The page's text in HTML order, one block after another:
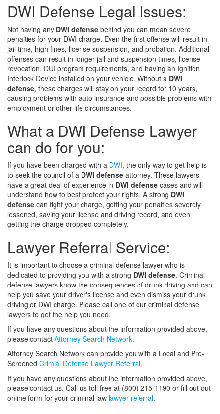
DWI Defense Legal Issues:
Not having any DWI defense behind you can mean severe
penalties for your DWI charge. Even the first offense will result in
jail time, high fines, license suspension, and probation. Additional
offenses can result in longer jail and suspension times, license
revocation, DUI program requirements, and having an Ignition
Interlock Device installed on your vehicle. Without a DWI
defense, these charges will stay on your record for 10 years,
causing problems with auto insurance and possible problems with
employment or other life circumstances.
What a DWI Defense Lawyer
can do for you:
If you have been charged with a DWI, the only way to get help is
to seek the council of a DWI defense attorney. These lawyers
have a great deal of experience in DWI defense cases and will
understand how to best protect your rights. A strong DWI
defense can fight your charge, getting your penalties severely
lessened, saving your license and driving record, and even
getting the charge dropped completely.
Lawyer Referral Service:
It is important to choose a criminal defense lawyer who is
dedicated to providing you with a strong DWI defense. Criminal
defense lawyers know the consequences of drunk driving and can
help you save your driver's license and even dismiss your drunk
driving or DWI charge. Please call one of our criminal defense
lawyers to get the help you need.
If you have any questions about the information provided above,
please contact Attorney Search Network.
Attorney Search Network can provide you with a Local and Pre-
Screened Crimial Defense Lawyer Referral.
If you have any questions about the information provided above,
please contact us. Call us toll free at (800) 215-1190 or fill out out
online form for your criminal law lawyer referral.